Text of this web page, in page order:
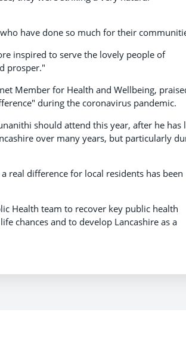
have done so much for their
inspired to serve the lovely people of
prosper."
Member for Health and Wellbeing,
during the coronavirus pandemic.
should attend this year, after he has
over many years, but particularly
real difference for local residents has been
Health team to recover key public health
chances and to develop Lancashire as a